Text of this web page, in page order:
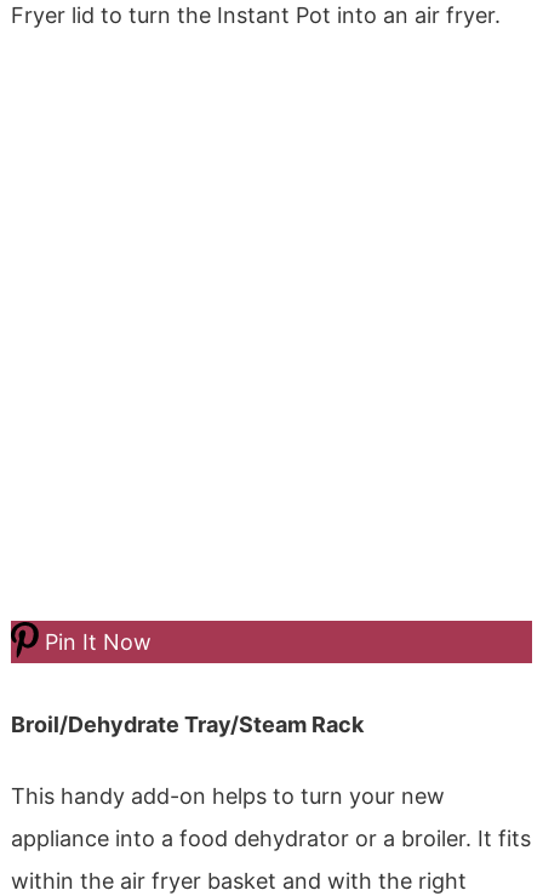
Fryer lid to turn the Instant Pot into an air fryer.
Pin It Now
Broil/Dehydrate Tray/Steam Rack
This handy add-on helps to turn your new
appliance into a food dehydrator or a broiler. It fits
within the air fryer basket and with the right